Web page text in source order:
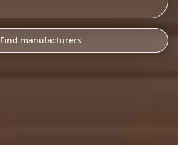
Find manufacturers